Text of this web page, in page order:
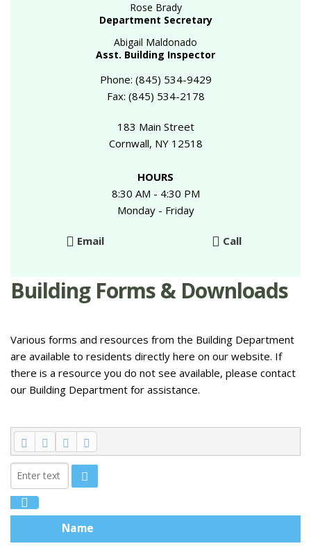
Rose Brady
Department Secretary
Abigail Maldonado
Asst. Building Inspector
Phone: (845) 534-9429
Fax: (845) 534-2178
183 Main Street
Cornwall, NY 12518
HOURS
8:30 AM - 4:30 PM
Monday - Friday
Email Call
Building Forms & Downloads
Various forms and resources from the Building Department
are available to residents directly here on our website. If
there is a resource you do not see available, please contact
our Building Department for assistance.
Name